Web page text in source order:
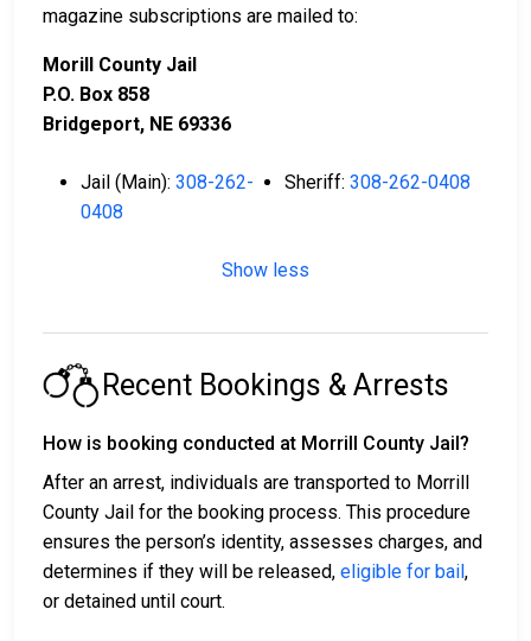
magazine subscriptions are mailed to:
Morill County Jail
P.O. Box 858
Bridgeport, NE 69336
Jail (Main): 308-262-
0408
Sheriff: 308-262-0408
Show less
Recent Bookings & Arrests
How is booking conducted at Morrill County Jail?
After an arrest, individuals are transported to Morrill
County Jail for the booking process. This procedure
ensures the person’s identity, assesses charges, and
determines if they will be released, eligible for bail,
or detained until court.